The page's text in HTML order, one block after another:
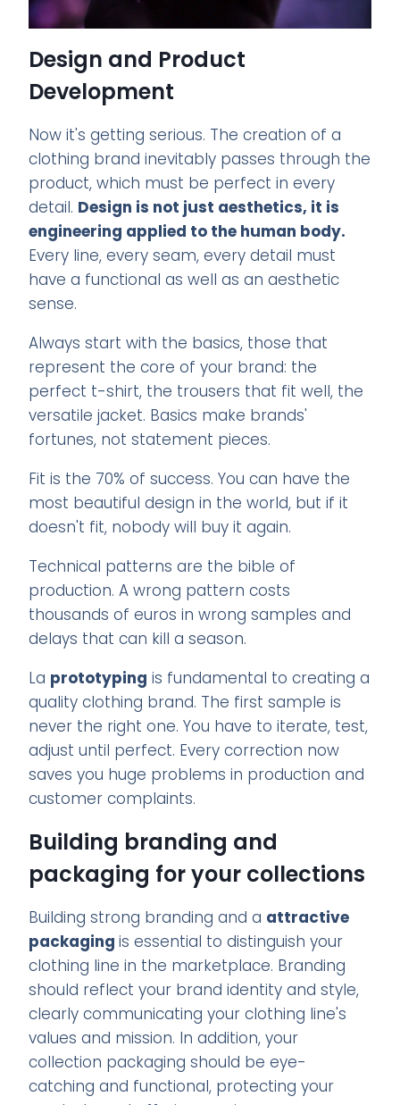
Design and Product
Development
Now it's getting serious. The creation of a
clothing brand inevitably passes through the
product, which must be perfect in every
detail. Design is not just aesthetics, it is
engineering applied to the human body.
Every line, every seam, every detail must
have a functional as well as an aesthetic
sense.
Always start with the basics, those that
represent the core of your brand: the
perfect t-shirt, the trousers that fit well, the
versatile jacket. Basics make brands'
fortunes, not statement pieces.
Fit is the 70% of success. You can have the
most beautiful design in the world, but if it
doesn't fit, nobody will buy it again.
Technical patterns are the bible of
production. A wrong pattern costs
thousands of euros in wrong samples and
delays that can kill a season.
La prototyping is fundamental to creating a
quality clothing brand. The first sample is
never the right one. You have to iterate, test,
adjust until perfect. Every correction now
saves you huge problems in production and
customer complaints.
Building branding and
packaging for your collections
Building strong branding and a attractive
packagingis essential to distinguish your
clothing line in the marketplace. Branding
should reflect your brand identity and style,
clearly communicating your clothing line's
values and mission. In addition, your
collection packaging should be eye-
catching and functional, protecting your